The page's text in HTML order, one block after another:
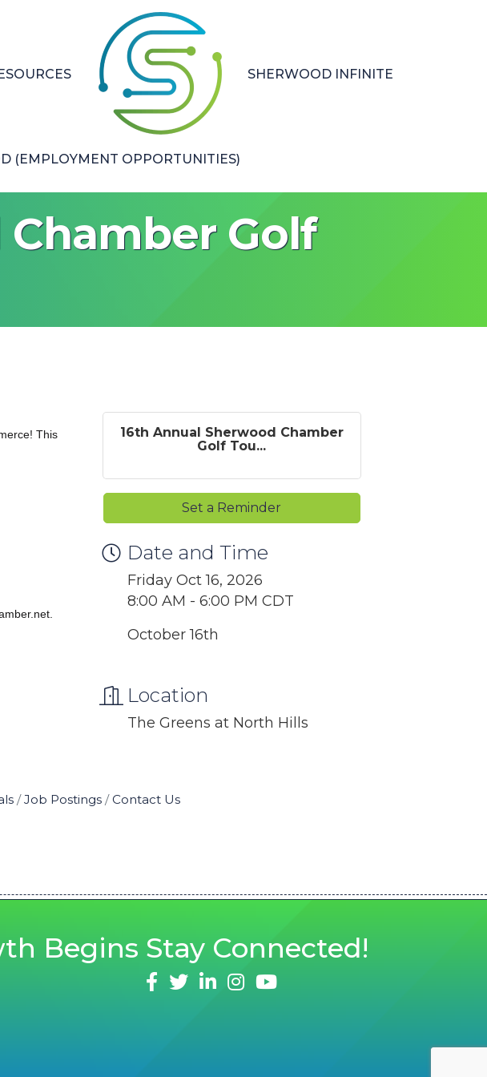
SHERWOOD INFINITE
(EMPLOYMENT OPPORTUNITIES)
Golf
This
.
16th Annual Sherwood Chamber
Golf Tou...
Set a Reminder
Date and Time
Friday Oct 16, 2026
8:00 AM - 6:00 PM CDT
October 16th
Location
The Greens at North Hills
Job Postings Contact Us
Begins Stay Connected!
facebook
twitterlinked inInstagram
youtube